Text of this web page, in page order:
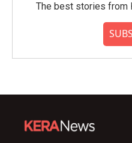
The best stories from